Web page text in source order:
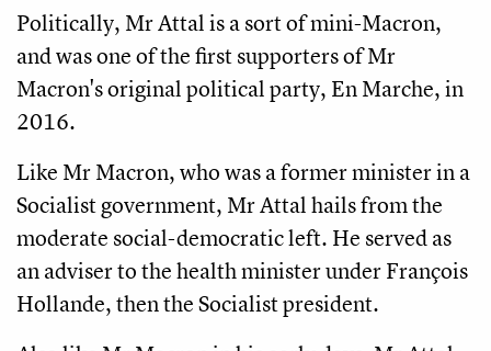
Politically, Mr Attal is a sort of mini-Macron,
and was one of the first supporters of Mr
Macron's original political party, En Marche, in
2016.
Like Mr Macron, who was a former minister in a
Socialist government, Mr Attal hails from the
moderate social-democratic left. He served as
an adviser to the health minister under François
Hollande, then the Socialist president.